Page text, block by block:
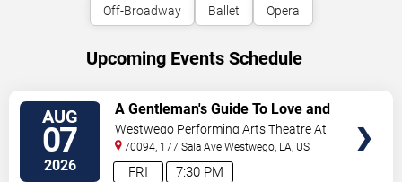
Off-Broadway Ballet Opera
Upcoming Events Schedule
AUG
07
2026 7:30 PM
FRI
A Gentleman's Guide To Love and
Murder
Westwego Performing Arts Theatre At
Jefferson PAC
70094, 177 Sala Ave Westwego, LA, US